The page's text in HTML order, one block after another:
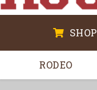
SHOP
RODEO